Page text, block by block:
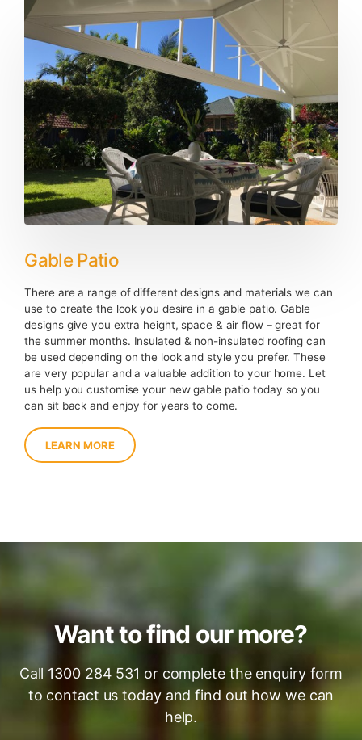
Gable Patio
There are a range of different designs and materials we can
use to create the look you desire in a gable patio. Gable
designs give you extra height, space & air flow – great for
the summer months. Insulated & non-insulated roofing can
be used depending on the look and style you prefer. These
are very popular and a valuable addition to your home. Let
us help you customise your new gable patio today so you
can sit back and enjoy for years to come.
LEARN MORE
Want to find our more?
Call 1300 284 531 or complete the enquiry form
to contact us today and find out how we can
help.